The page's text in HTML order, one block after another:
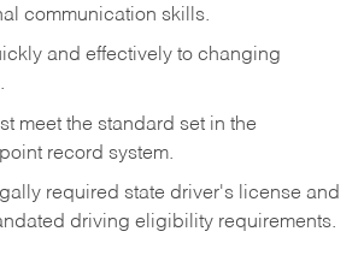
communication skills.
and effectively to changing
meet the standard set in the
record system.
required state driver's license and
driving eligibility requirements.